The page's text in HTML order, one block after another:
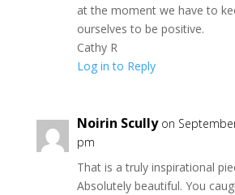
at the moment we have to
ourselves to be positive.
Cathy R
Log in to Reply
Noirin Scully on
pm
That is a truly inspirational
Absolutely beautiful. You